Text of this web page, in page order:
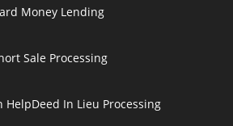
Money Lending
Sale Processing
HelpDeed In Lieu Processing